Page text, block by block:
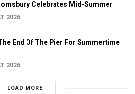
Celebrates Mid-Summer
2026
End Of The Pier For Summertime
2026
LOAD MORE